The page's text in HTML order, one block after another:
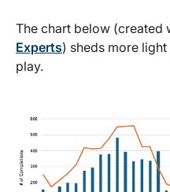
The chart below (created
Experts) sheds more
play.